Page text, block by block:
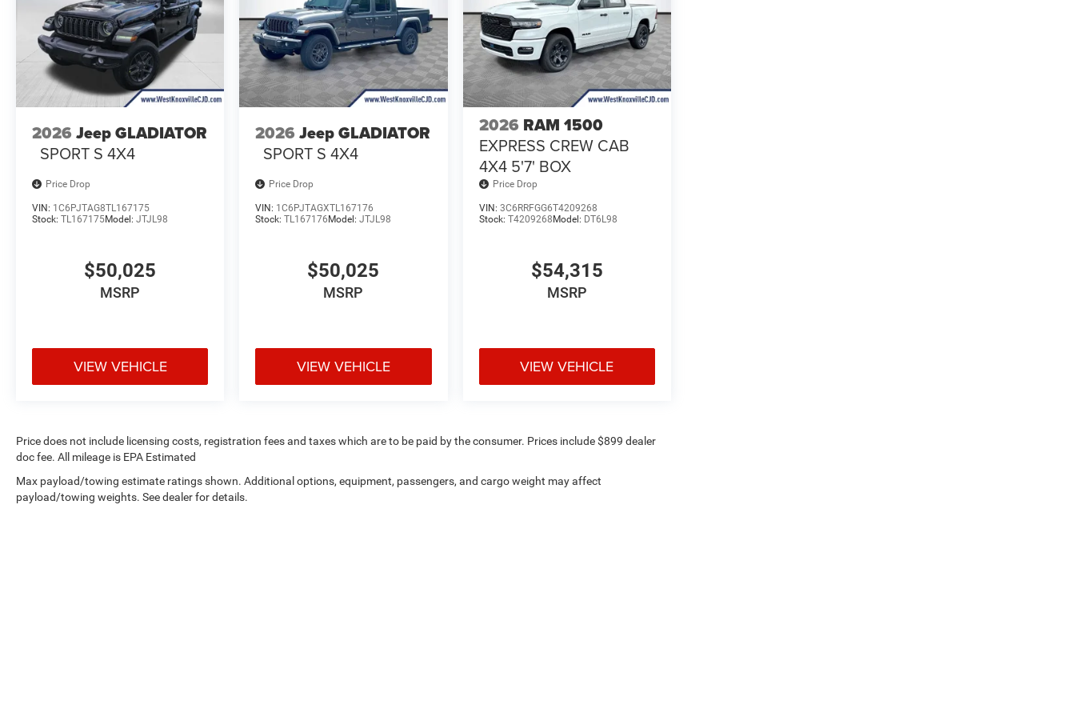
2026 Jeep GLADIATOR
SPORT S 4X4
Price Drop
VIN: 1C6PJTAG8TL167175
Stock: TL167175Model: JTJL98
$50,025
MSRP
VIEW VEHICLE
2026 Jeep GLADIATOR
SPORT S 4X4
Price Drop
VIN: 1C6PJTAGXTL167176
Stock:TL167176 Model:JTJL98
$50,025
MSRP
VIEW VEHICLE
2026 RAM 1500
EXPRESS CREW CAB
4X4 5'7' BOX
Price Drop
VIN: 3C6RRFGG6T4209268
Stock: T4209268 Model: DT6L98
$54,315
MSRP
VIEW VEHICLE
Price does not include licensing costs, registration fees and taxes which are to be paid by the consumer. Prices include $899 dealer
doc fee. All mileage is EPA Estimated
Max payload/towing estimate ratings shown. Additional options, equipment, passengers, and cargo weight may affect
payload/towing weights. See dealer for details.